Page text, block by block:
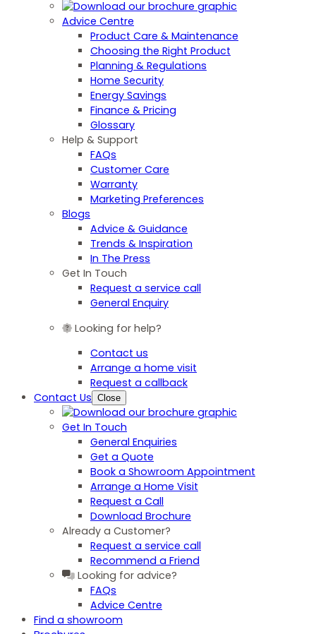
Advice Centre
Product Care & Maintenance
Choosing the Right Product
Planning & Regulations
Home Security
Energy Savings
Finance & Pricing
Glossary
Help & Support
FAQs
Customer Care
Warranty
Marketing Preferences
Blogs
Advice & Guidance
Trends & Inspiration
In The Press
Get In Touch
Request a service call
General Enquiry
Looking for help?
Contact us
Arrange a home visit
Request a callback
Contact Us Close
Get In Touch
General Enquiries
Get a Quote
Book a Showroom Appointment
Arrange a Home Visit
Request a Call
Download Brochure
Already a Customer?
Request a service call
Recommend a Friend
Looking for advice?
FAQs
Advice Centre
Find a showroom